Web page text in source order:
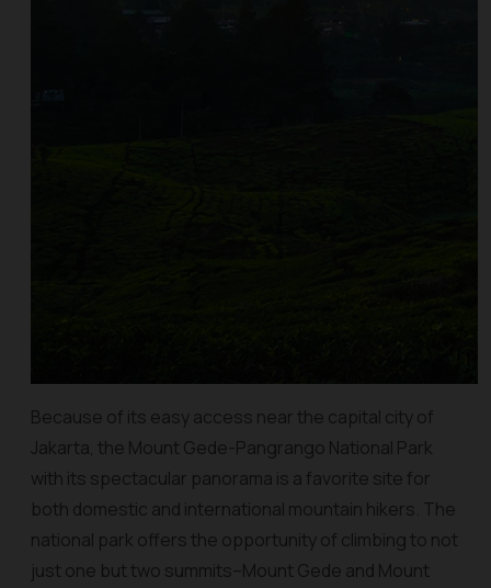
Because of its easy access near the capital city of
Jakarta, the Mount Gede-Pangrango National Park
with its spectacular panorama is a favorite site for
both domestic and international mountain hikers. The
national park offers the opportunity of climbing to not
just one but two summits–Mount Gede and Mount